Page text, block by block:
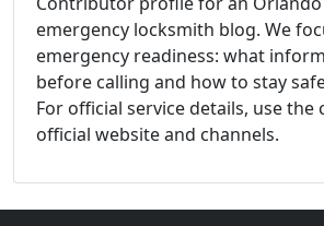
emergency locksmith blog. We
emergency readiness: what
before calling and how to stay
For official service details, use the
official website and channels.